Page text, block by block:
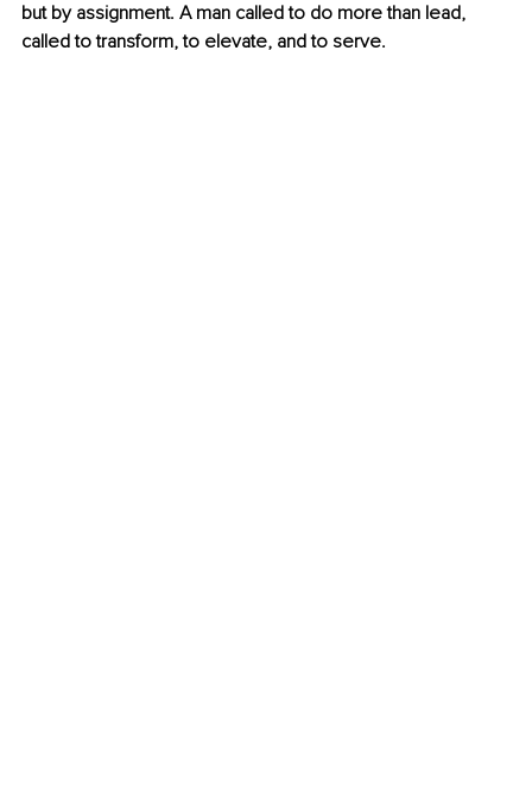
but by assignment. A man called to do more than lead,
called to transform, to elevate, and to serve.